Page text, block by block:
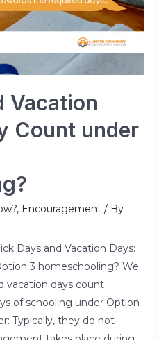
Vacation
Count under
, Encouragement/ By
Days and Vacation Days:
3 homeschooling? We
vacation days count
of schooling under Option
Typically, they do not